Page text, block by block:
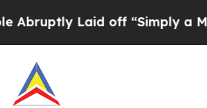
off “Simply a Math Problem